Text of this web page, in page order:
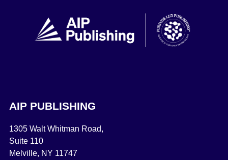
AIP PUBLISHING
1305 Walt Whitman Road,
Suite 110
Melville, NY 11747